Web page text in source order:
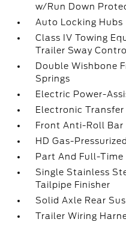
w/Run Down
Auto Locking Hubs
Class IV Towing
Trailer Sway
Double Wishbone
Springs
Electric Power-
Electronic Transfer
Front Anti-Roll Bar
HD Gas-
Part And Full-Time
Single Stainless
Tailpipe Finisher
Solid Axle Rear
Trailer Wiring